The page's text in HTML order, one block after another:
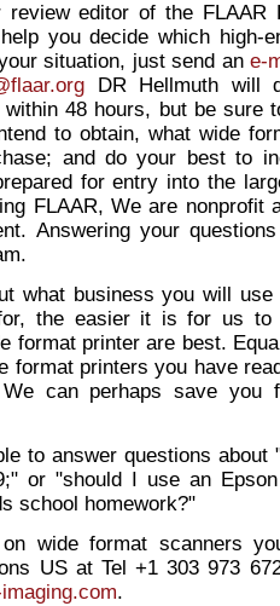
editor of the FLAAR
you decide which high-
situation, just send ane-
DR Hellmuth will
48 hours, but be sure
to obtain, what wide
and do your best to
for entry into the
FLAAR, We are nonprofit
Answering your
what business you will
the easier it is for us to
format printer are best.
format printers you have
can perhaps save you
to answer questions about
or "should I use an
school homework?"
wide format scanners
US at Tel +1 303 973
.